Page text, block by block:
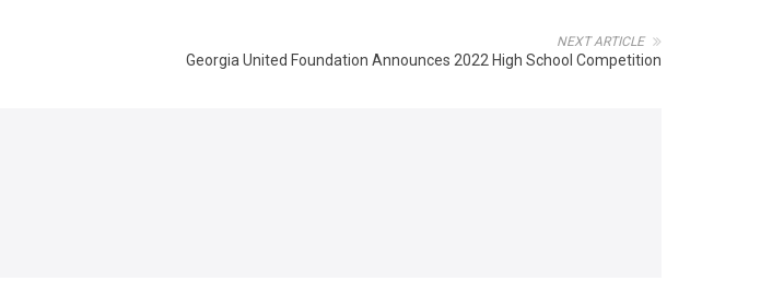
NEXT ARTICLE
Georgia United Foundation Announces 2022 High School Competition